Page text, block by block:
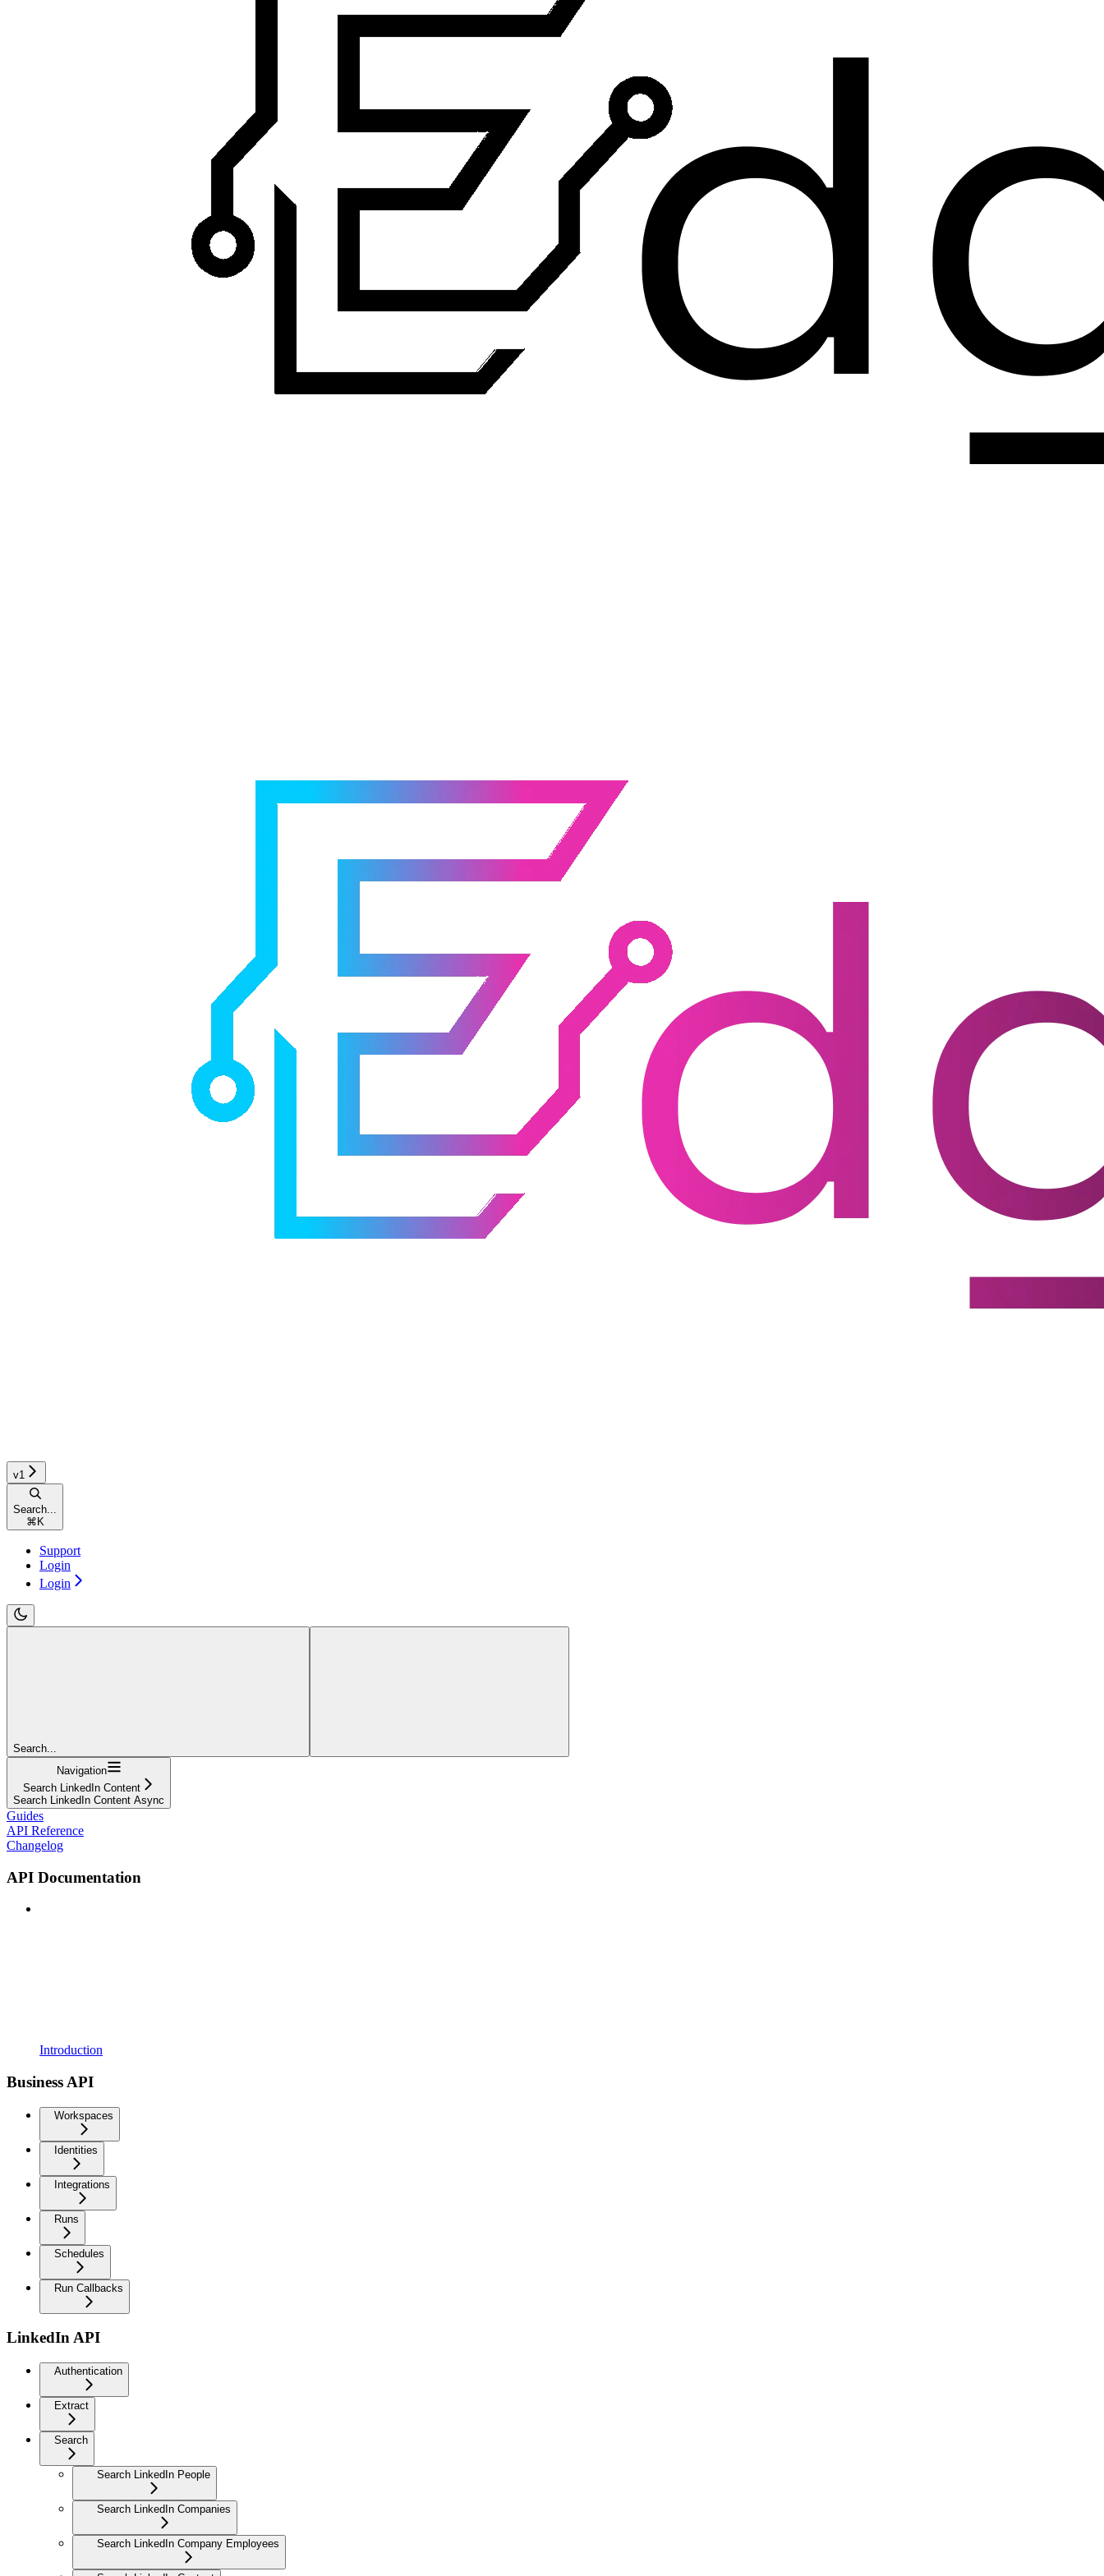
v1
Search...
⌘ K
Support
Login
Login
Search...
Navigation
Search LinkedIn Content
Search LinkedIn Content Async
Guides
API Reference
Changelog
API Documentation
Introduction
Business API
Workspaces
Identities
Integrations
Runs
Schedules
Run Callbacks
LinkedIn API
Authentication
Extract
Search
Search LinkedIn People
Search LinkedIn Companies
Search LinkedIn Company Employees